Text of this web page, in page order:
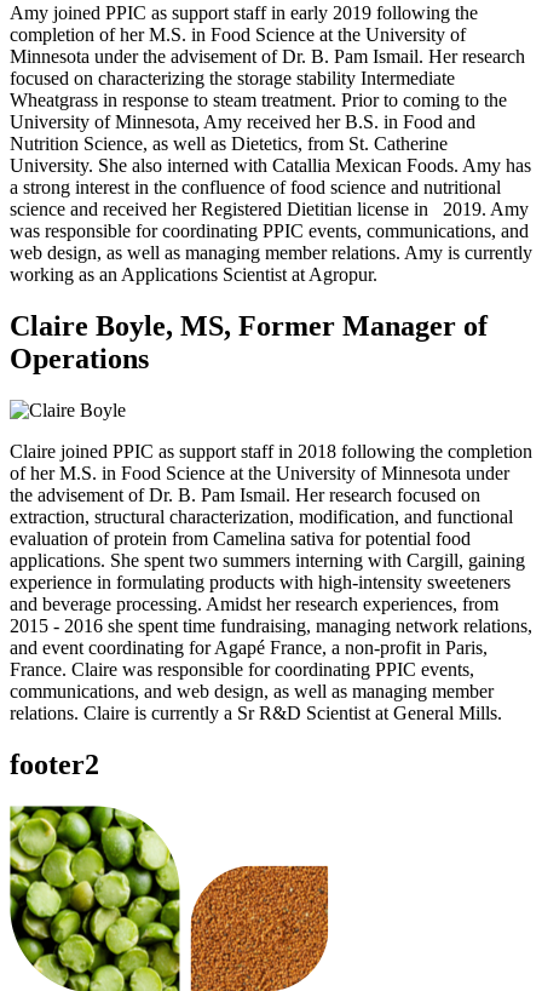
Amy joined PPIC as support staff in early 2019 following the
completion of her M.S. in Food Science at the University of
Minnesota under the advisement of Dr. B. Pam Ismail. Her research
focused on characterizing the storage stability Intermediate
Wheatgrass in response to steam treatment. Prior to coming to the
University of Minnesota, Amy received her B.S. in Food and
Nutrition Science, as well as Dietetics, from St. Catherine
University. She also interned with Catallia Mexican Foods. Amy has
a strong interest in the confluence of food science and nutritional
science and received her Registered Dietitian license in
2019. Amy
was responsible for coordinating PPIC events, communications, and
web design, as well as managing member relations. Amy is currently
working as an Applications Scientist at Agropur.
Claire Boyle, MS, Former Manager of
Operations
Claire joined PPIC as support staff in 2018 following the completion
of her M.S. in Food Science at the University of Minnesota under
the advisement of Dr. B. Pam Ismail. Her research focused on
extraction, structural characterization, modification, and functional
evaluation of protein from Camelina sativa for potential food
applications. She spent two summers interning with Cargill, gaining
experience in formulating products with high-intensity sweeteners
and beverage processing. Amidst her research experiences, from
2015 - 2016 she spent time fundraising, managing network relations,
and event coordinating for Agapé France, a non-profit in Paris,
France. Claire was responsible for coordinating PPIC events,
communications, and web design, as well as managing member
relations. Claire is currently a Sr R&D Scientist at General Mills.
footer2